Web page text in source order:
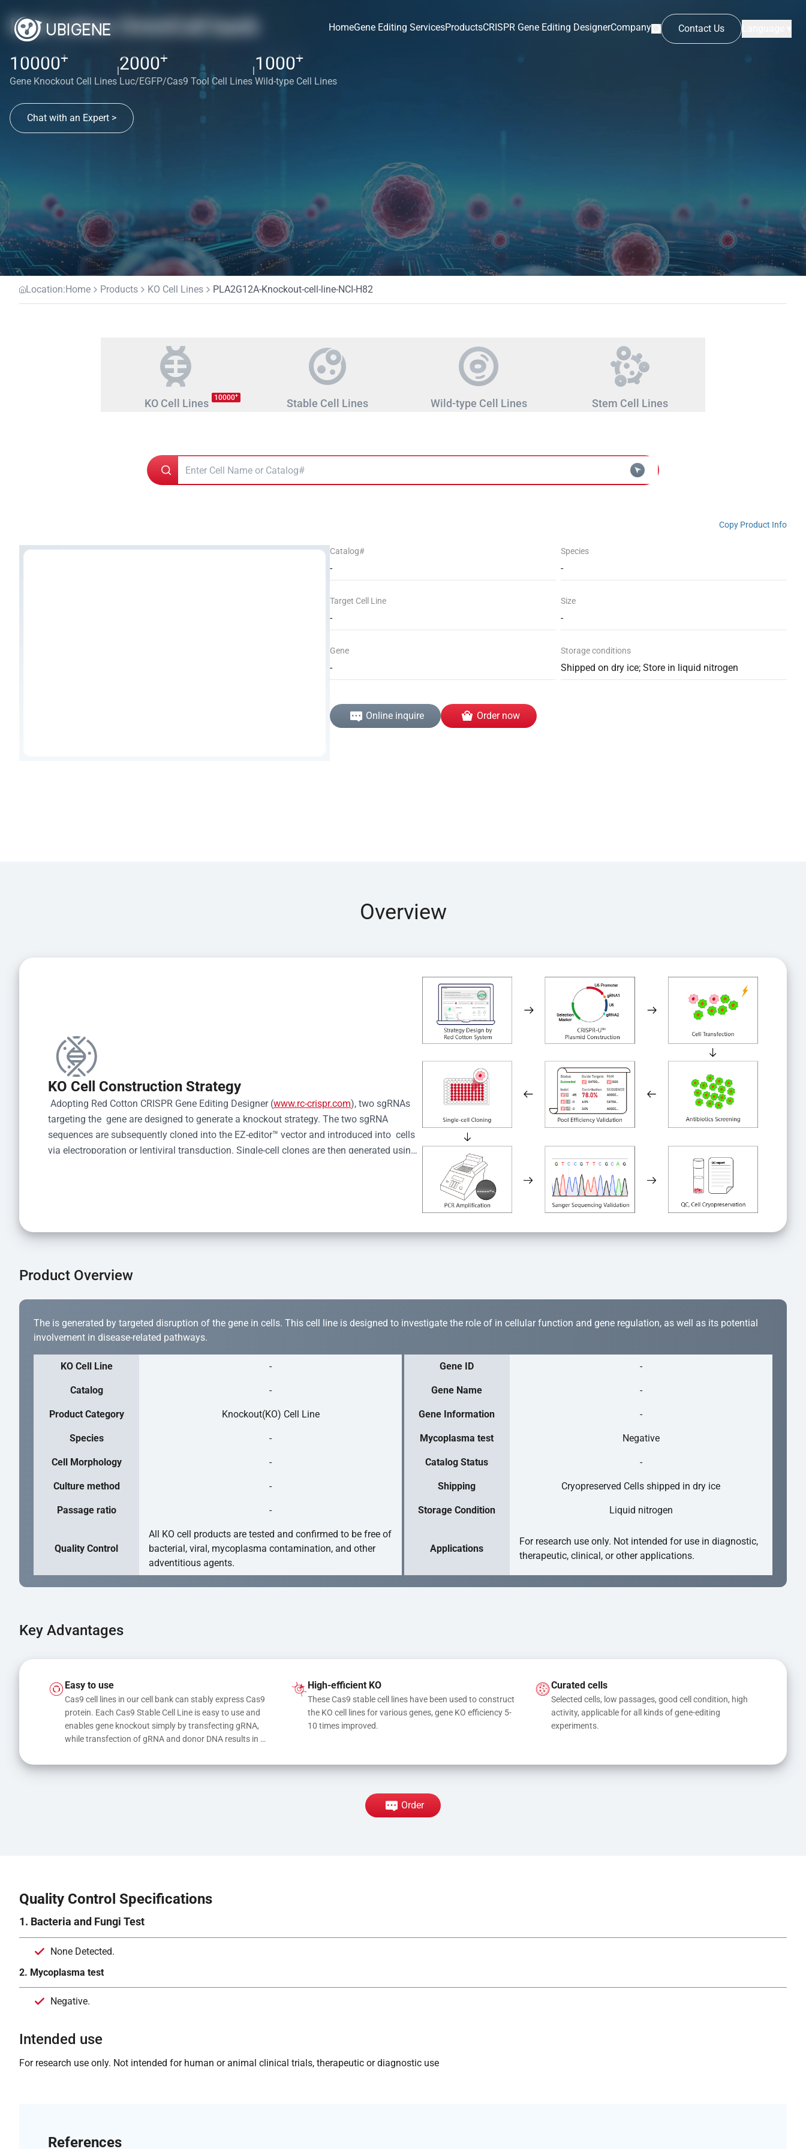
HomeGene Editing ServicesProductsCRISPR Gene Editing DesignerCompany Contact Us
Red cotton OmniCell bank
10000+
Gene Knockout Cell Lines
|2000+
Luc/EGFP/Cas9 Tool Cell Lines
|1000+
Wild-type Cell Lines
Chat with an Expert >
Location:Home Products KO Cell Lines PLA2G12A-Knockout-cell-line-NCI-H82
KO Cell Lines 10000+
Stable Cell Lines Wild-type Cell Lines Stem Cell Lines
Copy Product Info
Catalog#
-
Species
-
Target Cell Line
-
Size
-
Gene
-
Storage conditions
Shipped on dry ice; Store in liquid nitrogen
Online inquire Order now
Overview
KO Cell Construction Strategy
Adopting Red Cotton CRISPR Gene Editing Designer (www.rc-crispr.com), two sgRNAs
targeting the  gene are designed to generate a knockout strategy. The two sgRNA
sequences are subsequently cloned into the EZ-editor™ vector and introduced into  cells
via electroporation or lentiviral transduction. Single-cell clones are then generated using
Product Overview
The is generated by targeted disruption of the gene in cells. This cell line is designed to investigate the role of in cellular function and gene regulation, as well as its potential
involvement in disease-related pathways.
KO Cell Line - Gene ID -
Catalog - Gene Name -
Product Category Knockout(KO) Cell Line Gene Information -
Species - Mycoplasma test Negative
Cell Morphology - Catalog Status -
Culture method - Shipping Cryopreserved Cells shipped in dry ice
Passage ratio - Storage Condition Liquid nitrogen
Quality Control
All KO cell products are tested and confirmed to be free of
bacterial, viral, mycoplasma contamination, and other
adventitious agents.
Applications
For research use only. Not intended for use in diagnostic,
therapeutic, clinical, or other applications.
Key Advantages
Easy to use
Cas9 cell lines in our cell bank can stably express Cas9
protein. Each Cas9 Stable Cell Line is easy to use and
enables gene knockout simply by transfecting gRNA,
while transfection of gRNA and donor DNA results in
High-efficient KO
These Cas9 stable cell lines have been used to construct
the KO cell lines for various genes, gene KO efficiency 5-
10 times improved.
Curated cells
Selected cells, low passages, good cell condition, high
activity, applicable for all kinds of gene-editing
experiments.
Order
Quality Control Specifications
1. Bacteria and Fungi Test
None Detected.
2. Mycoplasma test
Negative.
Intended use
For research use only. Not intended for human or animal clinical trials, therapeutic or diagnostic use
References